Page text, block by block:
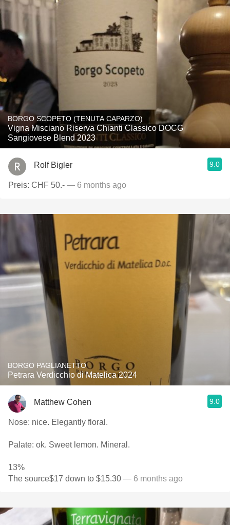
BORGO SCOPETO (TENUTA CAPARZO)
Vigna Misciano Riserva Chianti Classico DOCG
Sangiovese Blend 2023
Rolf Bigler 9.0
Preis: CHF 50.- — 6 months ago
BORGO PAGLIANETTO
Petrara Verdicchio di Matelica 2024
Matthew Cohen 9.0
Nose: nice. Elegantly floral.
Palate: ok. Sweet lemon. Mineral.
13%
The source$17 down to $15.30 — 6 months ago